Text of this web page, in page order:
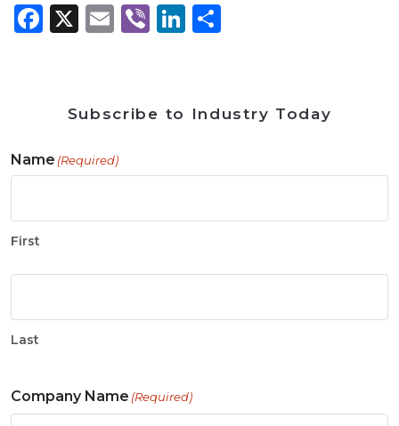
Facebook
X Email
ViberLinkedIn
Subscribe to Industry Today
Name (Required)
First
Last
Company Name (Required)